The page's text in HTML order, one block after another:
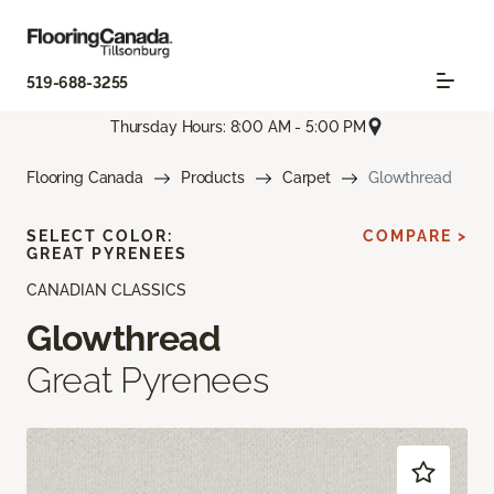
519-688-3255
Thursday Hours: 8:00 AM - 5:00 PM
Flooring Canada Products Carpet Glowthread
CANADIAN CLASSICS
Glowthread
Great Pyrenees
SELECT COLOR:
GREAT PYRENEES
COMPARE >